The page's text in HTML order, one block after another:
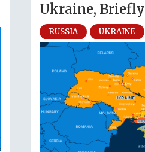
Ukraine, Briefly
RUSSIA UKRAINE